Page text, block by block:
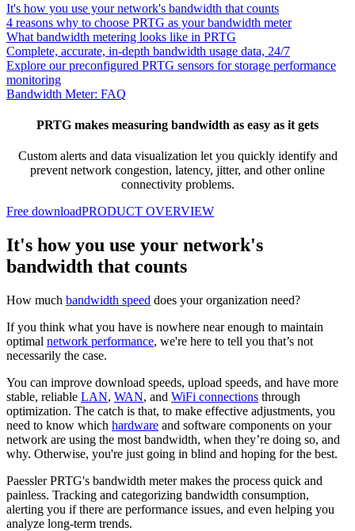
It's how you use your network's bandwidth that counts
4 reasons why to choose PRTG as your bandwidth meter
What bandwidth metering looks like in PRTG
Complete, accurate, in-depth bandwidth usage data, 24/7
Explore our preconfigured PRTG sensors for storage performance
monitoring
Bandwidth Meter: FAQ
PRTG makes measuring bandwidth as easy as it gets
Custom alerts and data visualization let you quickly identify and
prevent network congestion, latency, jitter, and other online
connectivity problems.
Free downloadPRODUCT OVERVIEW
It's how you use your network's
bandwidth that counts
How much bandwidth speed does your organization need?
If you think what you have is nowhere near enough to maintain
optimal network performance, we're here to tell you that’s not
necessarily the case.
You can improve download speeds, upload speeds, and have more
stable, reliable LAN, WAN, and WiFi connections through
optimization. The catch is that, to make effective adjustments, you
need to know which hardware and software components on your
network are using the most bandwidth, when they’re doing so, and
why. Otherwise, you're just going in blind and hoping for the best.
Paessler PRTG's bandwidth meter makes the process quick and
painless. Tracking and categorizing bandwidth consumption,
alerting you if there are performance issues, and even helping you
analyze long-term trends.